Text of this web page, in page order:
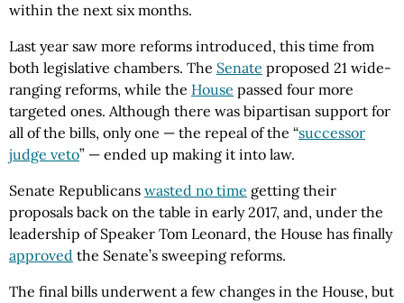
within the next six months.
Last year saw more reforms introduced, this time from
both legislative chambers. The Senate proposed 21 wide-
ranging reforms, while the House passed four more
targeted ones. Although there was bipartisan support for
all of the bills, only one — the repeal of the “successor
judge veto” — ended up making it into law.
Senate Republicans wasted no time getting their
proposals back on the table in early 2017, and, under the
leadership of Speaker Tom Leonard, the House has finally
approved the Senate’s sweeping reforms.
The final bills underwent a few changes in the House, but